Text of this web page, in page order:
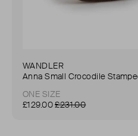
WANDLER
ONE SIZE
£129.00£231.00